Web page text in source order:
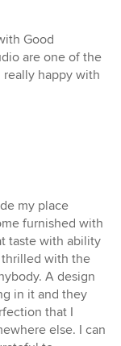
Good
are one of the
really happy with
my place
furnished with
taste with ability
with the
A design
in it and they
that I
else. I can